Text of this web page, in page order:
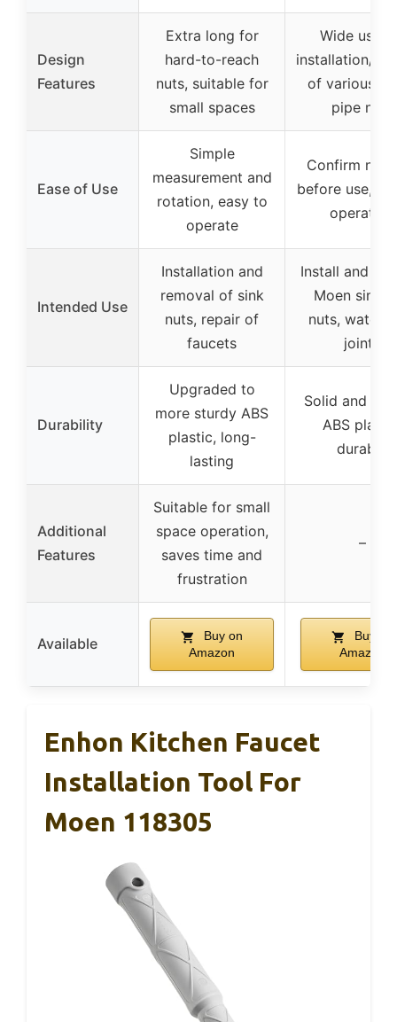
Design
Features
Extra long for
hard-to-reach
nuts, suitable for
small spaces
Wide use
installation/
of various
pipe nuts
Ease of Use
Simple
measurement and
rotation, easy to
operate
Confirm nut
before use,
operation
Intended Use
Installation and
removal of sink
nuts, repair of
faucets
Install and
Moen sink
nuts, water
joints
Durability
Upgraded to
more sturdy ABS
plastic, long-
lasting
Solid and
ABS
durable
Additional
Features
Suitable for small
space operation,
saves time and
frustration
–
Available
Buy on
Amazon
Buy on
Amazon
Enhon Kitchen Faucet
Installation Tool For
Moen 118305